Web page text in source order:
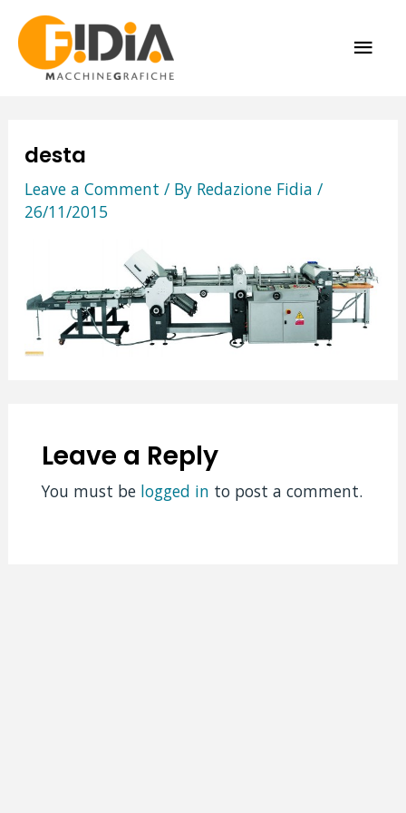
content
desta
Leave a Comment / By Redazione Fidia /
26/11/2015
Leave a Reply
You must be logged in to post a comment.